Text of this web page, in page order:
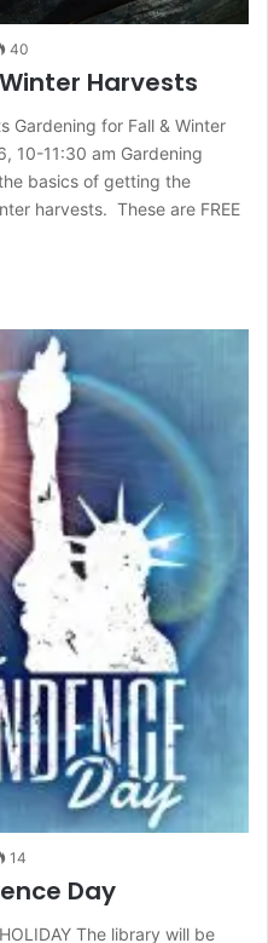
40
Harvests
Gardening for Fall & Winter
10-11:30 am Gardening
basics of getting the
harvests. These are FREE
14
Day
The library will be